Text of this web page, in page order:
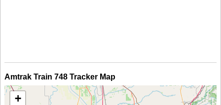
Amtrak Train 748 Tracker Map
+